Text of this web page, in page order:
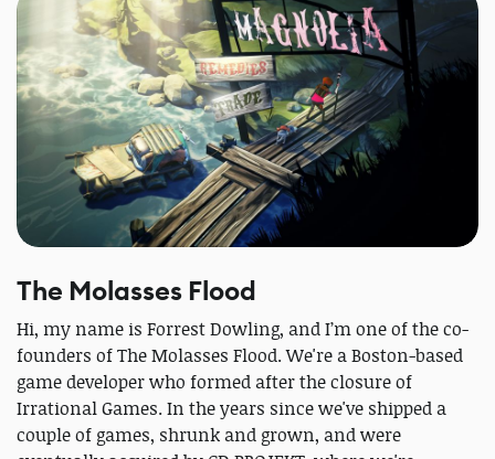
The Molasses Flood
Hi, my name is Forrest Dowling, and I’m one of the co-
founders of The Molasses Flood. We're a Boston-based
game developer who formed after the closure of
Irrational Games. In the years since we've shipped a
couple of games, shrunk and grown, and were